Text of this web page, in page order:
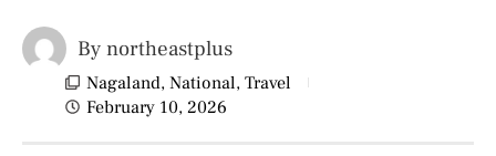
By northeastplus
Nagaland, National, Travel
February 10, 2026